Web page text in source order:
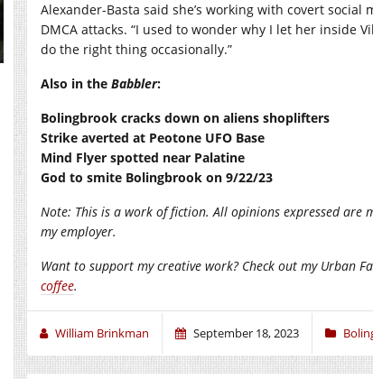
Alexander-Basta said she’s working with covert
DMCA attacks. “I used to wonder why I let her inside
do the right thing occasionally.”
Also in the Babbler:
Bolingbrook cracks down on aliens shoplifters
Strike averted at Peotone UFO Base
Mind Flyer spotted near Palatine
God to smite Bolingbrook on 9/22/23
Note: This is a work of fiction. All opinions expressed
my employer.
Want to support my creative work? Check out my Urban
coffee.
William Brinkman September 18, 2023